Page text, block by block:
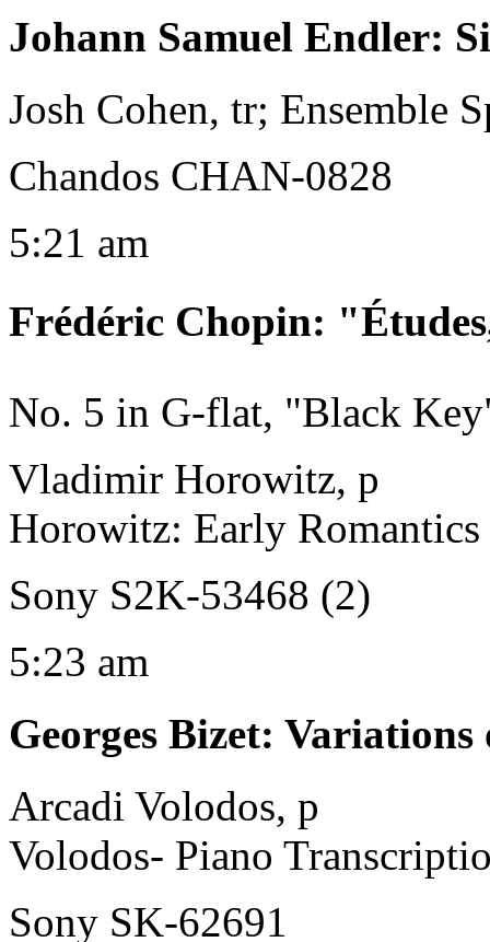
Johann Samuel Endler:
Josh Cohen, tr; Ensemble
Chandos CHAN-0828
5:21 am
Frédéric Chopin:
No. 5 in G-flat, "Black
Vladimir Horowitz, p
Horowitz: Early Romantics
Sony S2K-53468 (2)
5:23 am
Georges Bizet: Variations
Arcadi Volodos, p
Volodos- Piano
Sony SK-62691